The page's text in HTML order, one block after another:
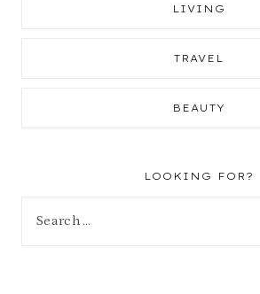
LIVING
TRAVEL
BEAUTY
LOOKING FOR?